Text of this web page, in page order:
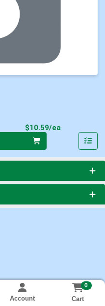
$10.59/ea
Account
0
Cart